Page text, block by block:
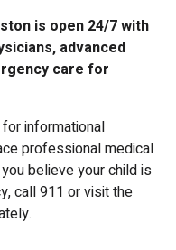
is open 24/7 with
advanced
care for
informational
professional medical
believe your child is
call 911 or visit the